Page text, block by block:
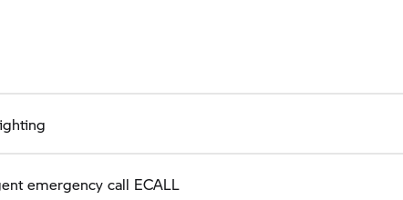
emergency call ECALL